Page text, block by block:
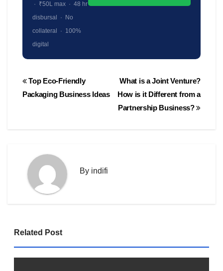
· ₹50L max · 48 hr
disbursal · No
collateral · 100%
digital
Post
navigation
What is a Joint Venture?
How is it Different from a
Partnership Business?
Top Eco-Friendly
Packaging Business Ideas
By indifi
Related Post